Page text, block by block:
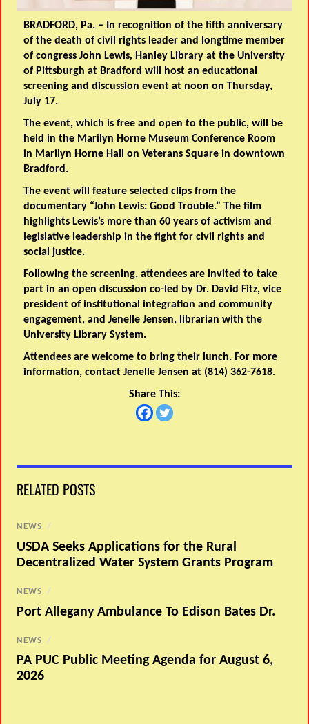
BRADFORD, Pa. – In recognition of the fifth anniversary
of the death of civil rights leader and longtime member
of congress John Lewis, Hanley Library at the University
of Pittsburgh at Bradford will host an educational
screening and discussion event at noon on Thursday,
July 17.
The event, which is free and open to the public, will be
held in the Marilyn Horne Museum Conference Room
in Marilyn Horne Hall on Veterans Square in downtown
Bradford.
The event will feature selected clips from the
documentary “John Lewis: Good Trouble.” The film
highlights Lewis’s more than 60 years of activism and
legislative leadership in the fight for civil rights and
social justice.
Following the screening, attendees are invited to take
part in an open discussion co-led by Dr. David Fitz, vice
president of institutional integration and community
engagement, and Jenelle Jensen, librarian with the
University Library System.
Attendees are welcome to bring their lunch. For more
information, contact Jenelle Jensen at (814) 362-7618.
Share This:
RELATED POSTS
NEWS /
USDA Seeks Applications for the Rural
Decentralized Water System Grants Program
NEWS /
Port Allegany Ambulance To Edison Bates Dr.
NEWS /
PA PUC Public Meeting Agenda for August 6,
2026